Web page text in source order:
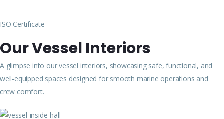
ISO Certificate
Our Vessel Interiors
A glimpse into our vessel interiors, showcasing safe, functional, and
well-equipped spaces designed for smooth marine operations and
crew comfort.